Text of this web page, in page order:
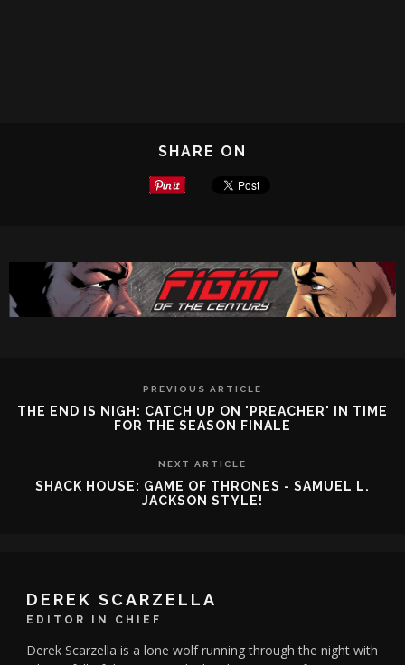
SHARE ON
PREVIOUS ARTICLE
THE END IS NIGH: CATCH UP ON 'PREACHER' IN TIME
FOR THE SEASON FINALE
NEXT ARTICLE
SHACK HOUSE: GAME OF THRONES - SAMUEL L.
JACKSON STYLE!
DEREK SCARZELLA
EDITOR IN CHIEF
Derek Scarzella is a lone wolf running through the night with